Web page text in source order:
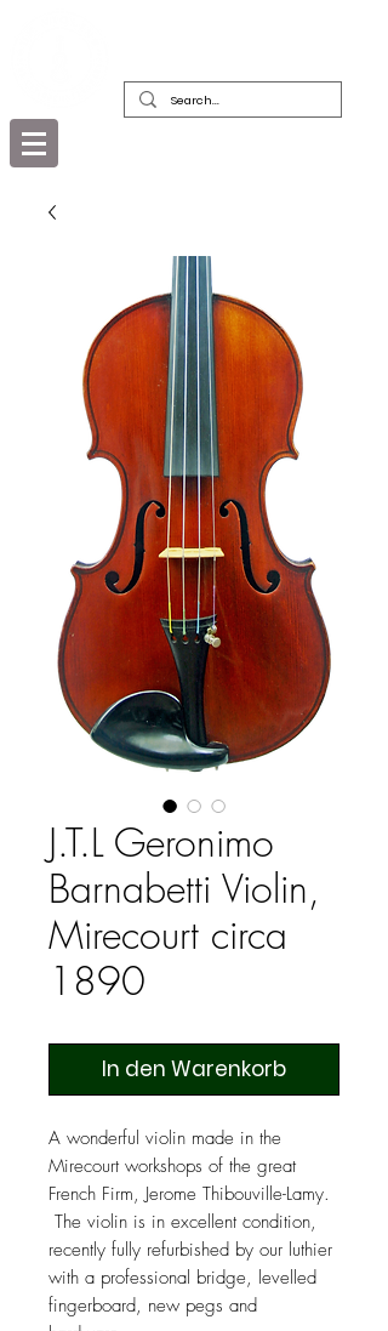
J.T.L Geronimo
Barnabetti Violin,
Mirecourt circa
1890
In den Warenkorb
A wonderful violin made in the
Mirecourt workshops of the great
French Firm, Jerome Thibouville-Lamy.
The violin is in excellent condition,
recently fully refurbished by our luthier
with a professional bridge, levelled
fingerboard, new pegs and